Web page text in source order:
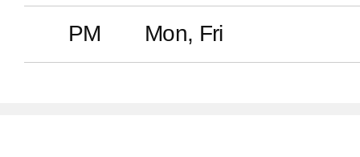
PM Mon, Fri